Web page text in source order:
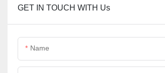
GET IN TOUCH WITH Us
Name